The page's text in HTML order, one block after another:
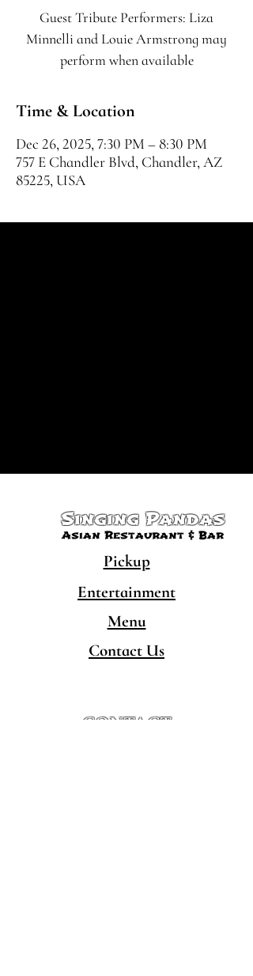
Guest Tribute Performers: Liza
Minnelli and Louie Armstrong may
perform when available
Time & Location
Dec 26, 2025, 7:30 PM – 8:30 PM
757 E Chandler Blvd, Chandler, AZ
85225, USA
Singing Pandas
Asian Restaurant & Bar
Pickup
Entertainment
Menu
Contact Us
CONTACT